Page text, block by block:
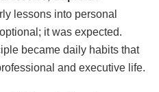
lessons into personal
it was expected.
became daily habits that
and executive life.